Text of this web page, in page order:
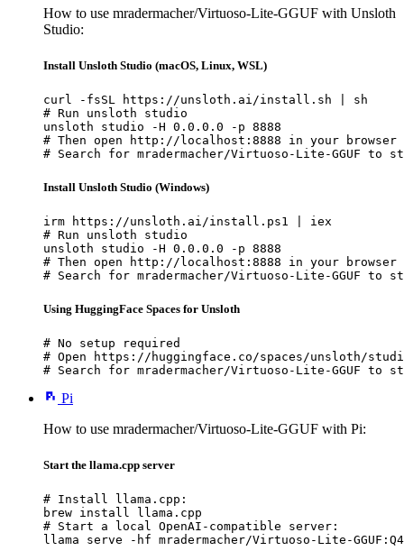
How to use mradermacher/Virtuoso-Lite-GGUF with Unsloth
Studio:
Install Unsloth Studio (macOS, Linux, WSL)
curl -fsSL https://unsloth.ai/install.sh | sh
# Run unsloth studio
unsloth studio -H 0.0.0.0 -p 8888
# Then open http://localhost:8888 in your browser
# Search for mradermacher/Virtuoso-Lite-GGUF to
Install Unsloth Studio (Windows)
irm https://unsloth.ai/install.ps1 | iex
# Run unsloth studio
unsloth studio -H 0.0.0.0 -p 8888
# Then open http://localhost:8888 in your browser
# Search for mradermacher/Virtuoso-Lite-GGUF to
Using HuggingFace Spaces for Unsloth
# No setup required
# Open https://huggingface.co/spaces/unsloth/
# Search for mradermacher/Virtuoso-Lite-GGUF to
Pi
How to use mradermacher/Virtuoso-Lite-GGUF with Pi:
Start the llama.cpp server
# Install llama.cpp:
brew install llama.cpp
# Start a local OpenAI-compatible server:
llama serve -hf mradermacher/Virtuoso-Lite-